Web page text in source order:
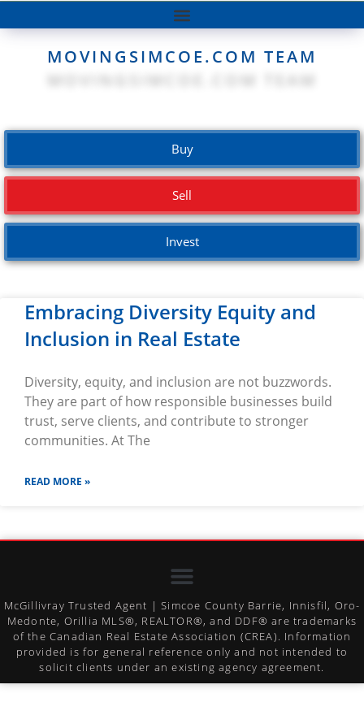
MOVINGSIMCOE.COM TEAM
Buy
Sell
Invest
Embracing Diversity Equity and
Inclusion in Real Estate
Diversity, equity, and inclusion are not buzzwords.
They are part of how responsible businesses build
trust, serve clients, and contribute to stronger
communities. At The
READ MORE »
McGillivray Trusted Agent | Simcoe County Barrie, Innisfil, Oro-
Medonte, Orillia MLS®, REALTOR®, and DDF® are trademarks
of the Canadian Real Estate Association (CREA). Information
provided is for general reference only and not intended to
solicit clients under an existing agency agreement.